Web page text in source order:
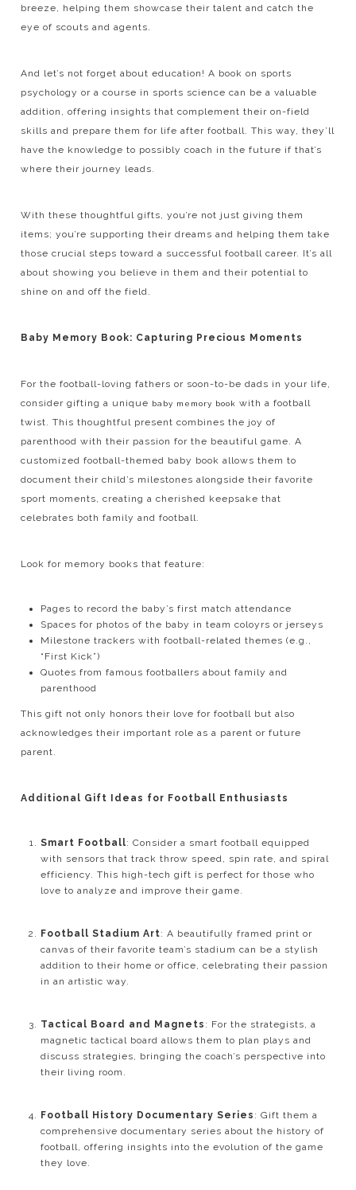
breeze, helping them showcase their talent and catch the
eye of scouts and agents.
And let’s not forget about education! A book on sports
psychology or a course in sports science can be a valuable
addition, offering insights that complement their on-field
skills and prepare them for life after football. This way, they’ll
have the knowledge to possibly coach in the future if that’s
where their journey leads.
With these thoughtful gifts, you’re not just giving them
items; you’re supporting their dreams and helping them take
those crucial steps toward a successful football career. It’s all
about showing you believe in them and their potential to
shine on and off the field.
Baby Memory Book: Capturing Precious Moments
For the football-loving fathers or soon-to-be dads in your life,
consider gifting a unique baby memory book with a football
twist. This thoughtful present combines the joy of
parenthood with their passion for the beautiful game. A
customized football-themed baby book allows them to
document their child’s milestones alongside their favorite
sport moments, creating a cherished keepsake that
celebrates both family and football.
Look for memory books that feature:
Pages to record the baby’s first match attendance
Spaces for photos of the baby in team coloyrs or jerseys
Milestone trackers with football-related themes (e.g.,
“First Kick”)
Quotes from famous footballers about family and
parenthood
This gift not only honors their love for football but also
acknowledges their important role as a parent or future
parent.
Additional Gift Ideas for Football Enthusiasts
Smart Football: Consider a smart football equipped
with sensors that track throw speed, spin rate, and spiral
efficiency. This high-tech gift is perfect for those who
love to analyze and improve their game.
Football Stadium Art: A beautifully framed print or
canvas of their favorite team’s stadium can be a stylish
addition to their home or office, celebrating their passion
in an artistic way.
Tactical Board and Magnets : For the strategists, a
magnetic tactical board allows them to plan plays and
discuss strategies, bringing the coach’s perspective into
their living room.
Football History Documentary Series : Gift them a
comprehensive documentary series about the history of
football, offering insights into the evolution of the game
they love.